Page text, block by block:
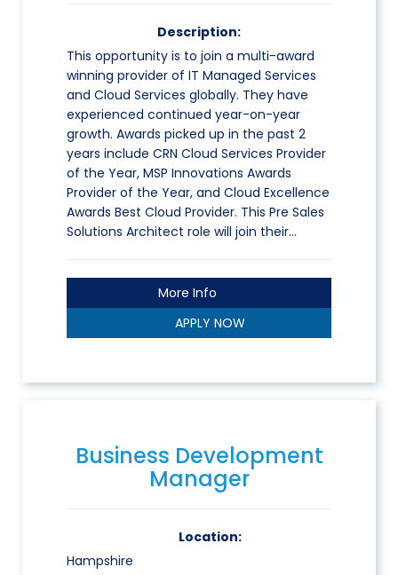
Description:
This opportunity is to join a multi-award
winning provider of IT Managed Services
and Cloud Services globally. They have
experienced continued year-on-year
growth. Awards picked up in the past 2
years include CRN Cloud Services Provider
of the Year, MSP Innovations Awards
Provider of the Year, and Cloud Excellence
Awards Best Cloud Provider. This Pre Sales
Solutions Architect role will join their…
More Info
APPLY NOW
Business Development
Manager
Location:
Hampshire